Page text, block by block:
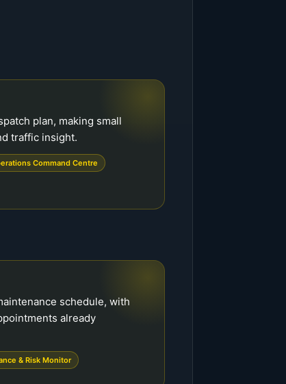
plan, making small
traffic insight.
Command Centre
schedule, with
already
& Risk Monitor